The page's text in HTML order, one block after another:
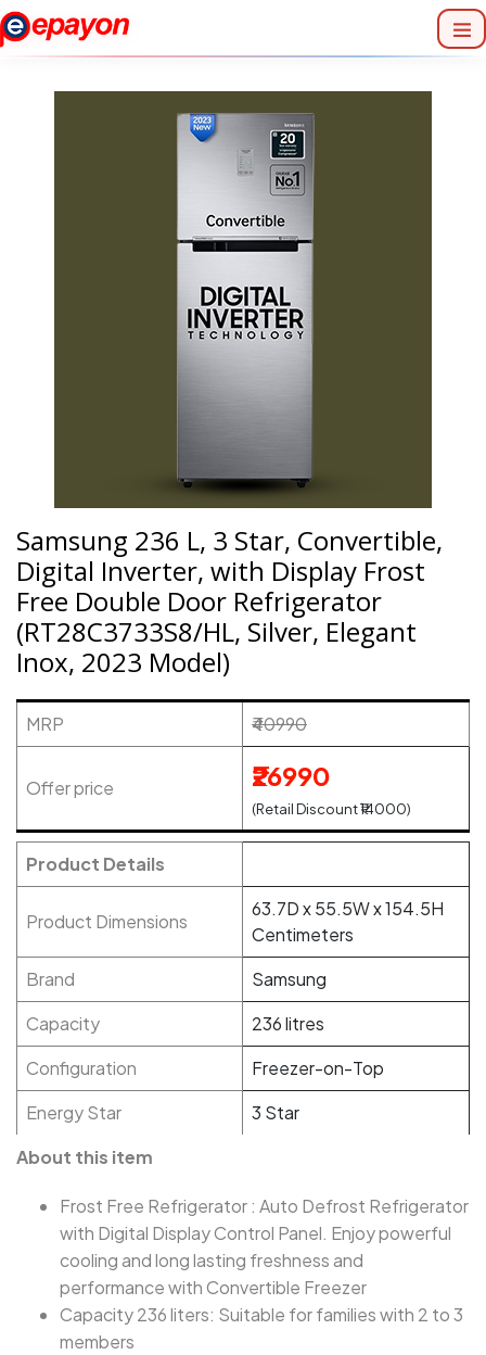
Samsung 236 L, 3 Star, Convertible,
Digital Inverter, with Display Frost
Free Double Door Refrigerator
(RT28C3733S8/HL, Silver, Elegant
Inox, 2023 Model)
MRP ₹40990
Offer price ₹26990
(Retail Discount ₹14000)
Product Details
Product Dimensions
63.7D x 55.5W x 154.5H
Centimeters
Brand
Samsung
Capacity
236 litres
Configuration
Freezer-on-Top
Energy Star
3 Star
About this item
Frost Free Refrigerator : Auto Defrost Refrigerator
with Digital Display Control Panel. Enjoy powerful
cooling and long lasting freshness and
performance with Convertible Freezer
Capacity 236 liters: Suitable for families with 2 to 3
members